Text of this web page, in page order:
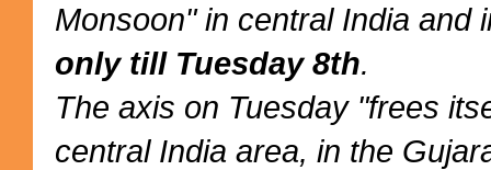
Monsoon" in central India and
only till Tuesday 8th.
The axis on Tuesday "frees
central India area, in the